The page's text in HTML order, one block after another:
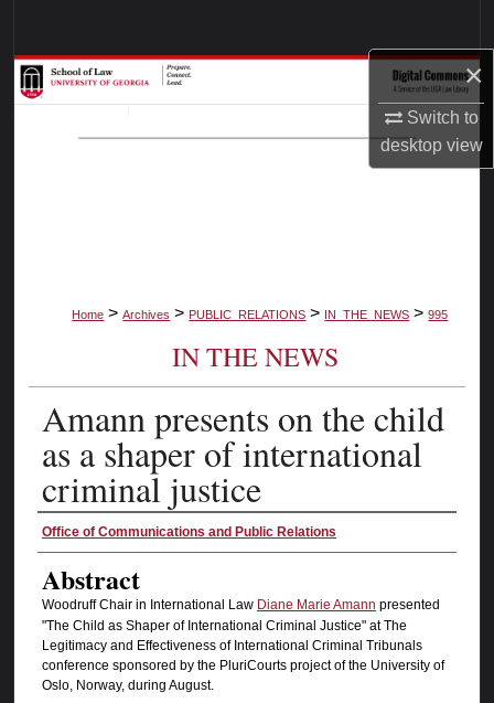
×
Switch to
desktopview
Browse Collections
My Account
Home > Archives > PUBLIC_RELATIONS > IN_THE_NEWS > 995
IN THE NEWS
Amann presents on the child
as a shaper of international
criminal justice
Authors
Office of Communications and Public Relations
Abstract
Woodruff Chair in International Law Diane Marie Amann presented
"The Child as Shaper of International Criminal Justice" at The
Legitimacy and Effectiveness of International Criminal Tribunals
conference sponsored by the PluriCourts project of the University of
Oslo, Norway, during August.